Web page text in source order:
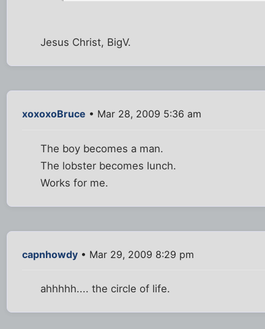
Jesus Christ, BigV.
xoxoxoBruce • Mar 28, 2009 5:36 am
The boy becomes a man.
The lobster becomes lunch.
Works for me.
capnhowdy • Mar 29, 2009 8:29 pm
ahhhhh.... the circle of life.